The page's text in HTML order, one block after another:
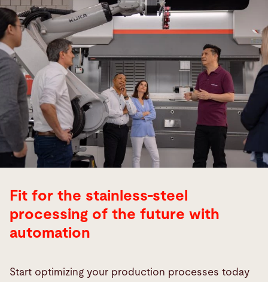
Fit for the stainless-steel
processing of the future with
automation
Start optimizing your production processes today